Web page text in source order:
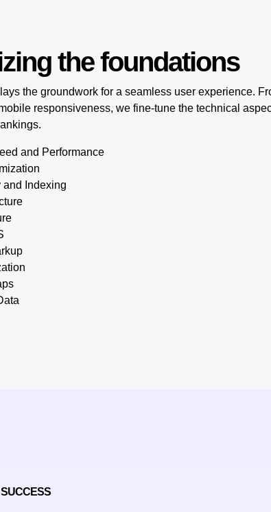
the foundations
the groundwork for a seamless user experience.
responsiveness, we fine-tune the technical
and Performance
Indexing